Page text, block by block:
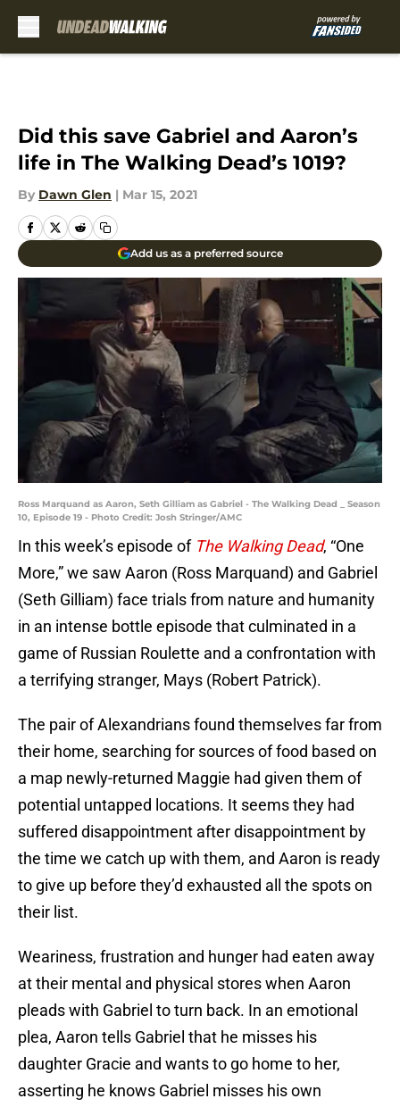
Did this save Gabriel and Aaron’s
life in The Walking Dead’s 1019?
By Dawn Glen | Mar 15, 2021
Add us as a preferred source
Ross Marquand as Aaron, Seth Gilliam as Gabriel - The Walking Dead _ Season
10, Episode 19 - Photo Credit: Josh Stringer/AMC
In this week’s episode of The Walking Dead, “One
More,” we saw Aaron (Ross Marquand) and Gabriel
(Seth Gilliam) face trials from nature and humanity
in an intense bottle episode that culminated in a
game of Russian Roulette and a confrontation with
a terrifying stranger, Mays (Robert Patrick).
The pair of Alexandrians found themselves far from
their home, searching for sources of food based on
a map newly-returned Maggie had given them of
potential untapped locations. It seems they had
suffered disappointment after disappointment by
the time we catch up with them, and Aaron is ready
to give up before they’d exhausted all the spots on
their list.
Weariness, frustration and hunger had eaten away
at their mental and physical stores when Aaron
pleads with Gabriel to turn back. In an emotional
plea, Aaron tells Gabriel that he misses his
daughter Gracie and wants to go home to her,
asserting he knows Gabriel misses his own